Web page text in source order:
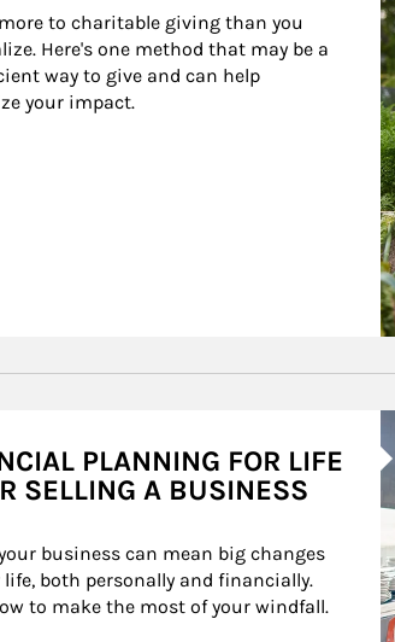
to charitable giving than you
Here's one method that may be a
way to give and can help
your impact.
PLANNING FOR LIFE
SELLING A BUSINESS
business can mean big changes
both personally and financially.
to make the most of your windfall.